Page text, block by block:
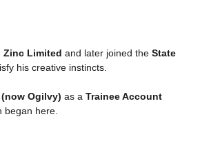
Zinc Limited and later joined the State
his creative instincts.
Ogilvy) as a Trainee Account
began here.